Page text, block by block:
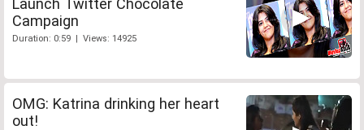
Campaign
Duration: 0:59 | Views: 14925
OMG: Katrina drinking her heart
out!